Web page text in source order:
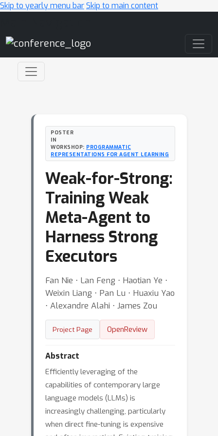
Skip to yearly menu barSkip to main content
POSTER
IN
WORKSHOP: PROGRAMMATIC
REPRESENTATIONS FOR AGENT LEARNING
Weak-for-Strong:
Training Weak
Meta-Agent to
Harness Strong
Executors
Fan Nie ⋅ Lan Feng ⋅ Haotian Ye ⋅
Weixin Liang ⋅ Pan Lu ⋅ Huaxiu Yao
⋅ Alexandre Alahi ⋅ James Zou
Project Page OpenReview
Abstract
Efficiently leveraging of the
capabilities of contemporary large
language models (LLMs) is
increasingly challenging, particularly
when direct fine-tuning is expensive